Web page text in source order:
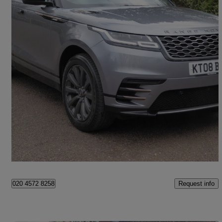
2022 Land Rover Range Rover Velar
2.0 P400e R-dynamic Se 5dr Auto 38,692 miles
Beckenham
020 4572 8258 Request info